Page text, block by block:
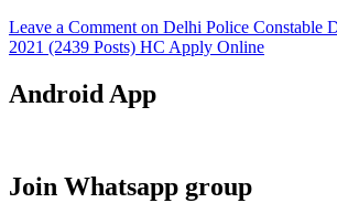
Leave a Comment on Delhi Police Constable
2021 (2439 Posts) HC Apply Online
Android App
Join Whatsapp group